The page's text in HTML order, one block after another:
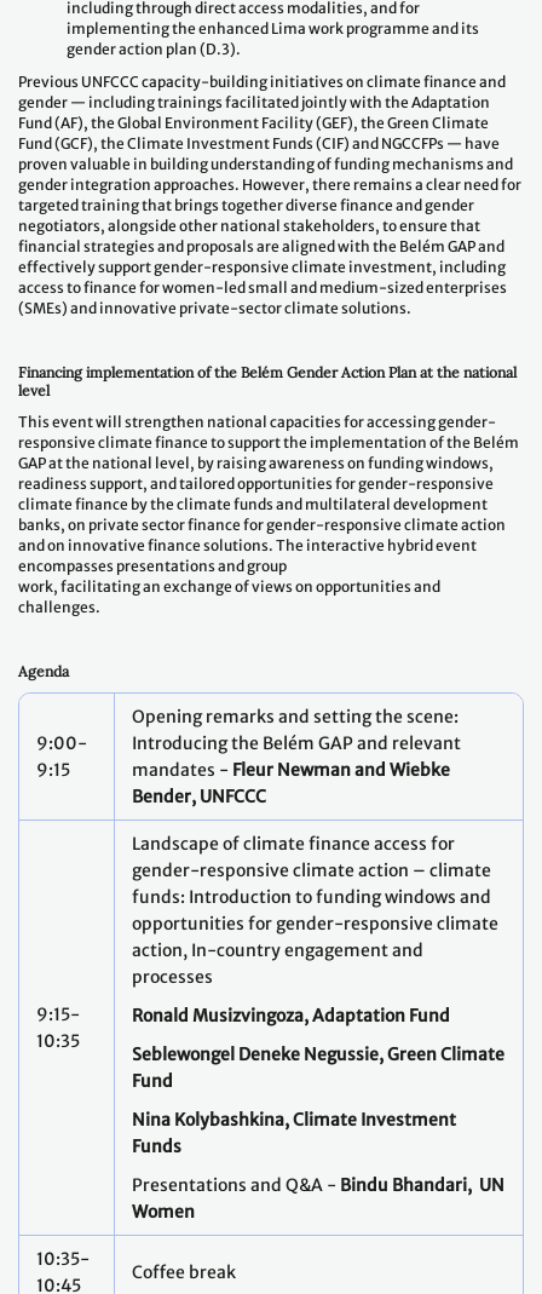
including through direct access modalities, and for
implementing the enhanced Lima work programme and its
gender action plan (D.3).
Previous UNFCCC capacity-building initiatives on climate finance and
gender — including trainings facilitated jointly with the Adaptation
Fund (AF), the Global Environment Facility (GEF), the Green Climate
Fund (GCF), the Climate Investment Funds (CIF) and NGCCFPs — have
proven valuable in building understanding of funding mechanisms and
gender integration approaches. However, there remains a clear need for
targeted training that brings together diverse finance and gender
negotiators, alongside other national stakeholders, to ensure that
financial strategies and proposals are aligned with the Belém GAP and
effectively support gender-responsive climate investment, including
access to finance for women-led small and medium-sized enterprises
(SMEs) and innovative private-sector climate solutions.
Financing implementation of the Belém Gender Action Plan at the national
level
This event will strengthen national capacities for accessing gender-
responsive climate finance to support the implementation of the Belém
GAP at the national level, by raising awareness on funding windows,
readiness support, and tailored opportunities for gender-responsive
climate finance by the climate funds and multilateral development
banks, on private sector finance for gender-responsive climate action
and on innovative finance solutions. The interactive hybrid event
encompasses presentations and group
work, facilitating an exchange of views on opportunities and
challenges.
Agenda
9:00-
9:15
Opening remarks and setting the scene:
Introducing the Belém GAP and relevant
mandates - Fleur Newman and Wiebke
Bender, UNFCCC
9:15-
10:35
Landscape of climate finance access for
gender-responsive climate action – climate
funds: Introduction to funding windows and
opportunities for gender-responsive climate
action, In-country engagement and
processes
Ronald Musizvingoza, Adaptation Fund
Seblewongel Deneke Negussie, Green Climate
Fund
Nina Kolybashkina,Climate Investment
Funds
Presentations and Q&A - Bindu Bhandari, UN
Women
10:35-
10:45
Coffee break